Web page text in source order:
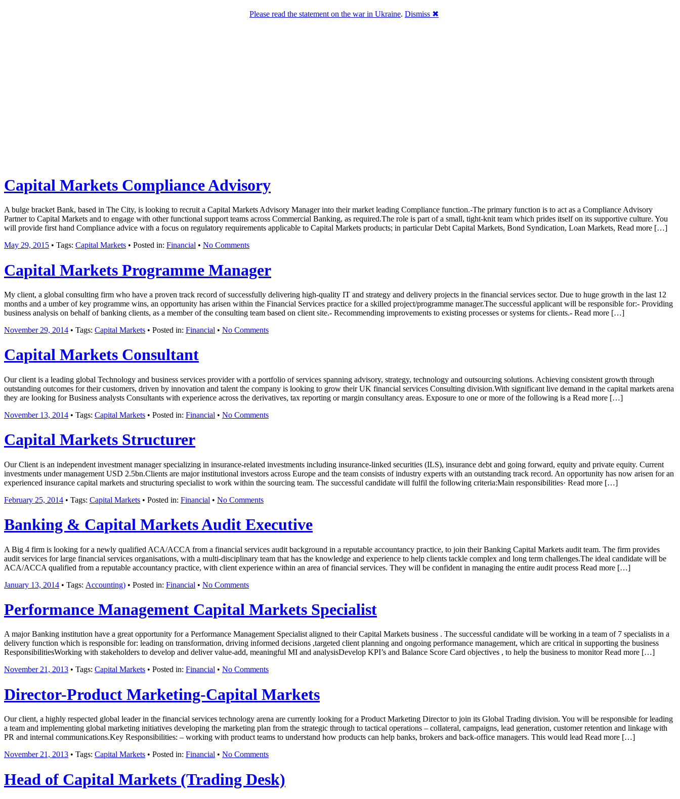
Capital Markets Compliance Advisory
A bulge bracket Bank, based in The City, is looking to recruit a Capital Markets Advisory Manager into their market leading Compliance function.-The primary function is to act as a Compliance Advisory
Partner to Capital Markets and to engage with other functional support teams across Commercial Banking, as required.The role is part of a small, tight-knit team which prides itself on its supportive culture. You
will provide first hand Compliance advice with a focus on regulatory requirements applicable to Capital Markets products; in particular Debt Capital Markets, Bond Syndication, Loan Markets, Read more […]
May 29, 2015 • Tags: Capital Markets • Posted in: Financial • No Comments
Capital Markets Programme Manager
My client, a global consulting firm who have a proven track record of successfully delivering high-quality IT and strategy and delivery projects in the financial services sector. Due to huge growth in the last 12
months and a umber of key programme wins, an opportunity has arisen within the Financial Services practice for a skilled project/programme manager.The successful applicant will be responsible for:- Providing
business analysis on behalf of banking clients, as a member of the consulting team based on client site.- Recommending improvements to existing processes or systems for clients.- Read more […]
November 29, 2014 • Tags: Capital Markets • Posted in: Financial • No Comments
Capital Markets Consultant
Our client is a leading global Technology and business services provider with a portfolio of services spanning advisory, strategy, technology and outsourcing solutions. Achieving consistent growth through
outstanding outcomes for their customers, driven by innovation and talent the company is looking to grow their UK financial services Consulting division.With significant live demand in the capital markets arena
they are looking for Business analysts Consultants with experience across the derivatives, tax reporting or margin consultancy areas. Exposure to one or more of the following is a Read more […]
November 13, 2014 • Tags: Capital Markets • Posted in: Financial • No Comments
Capital Markets Structurer
Our Client is an independent investment manager specializing in insurance-related investments including insurance-linked securities (ILS), insurance debt and going forward, equity and private equity. Current
investments under management USD 2.5bn.Clients are major institutional investors across Europe and the team consists of industry experts with an outstanding track record. An opportunity has now arisen for an
experienced insurance capital markets and structuring specialist to work within the sourcing team. The successful candidate will fulfil the following criteria:Main responsibilities· Read more […]
February 25, 2014 • Tags: Capital Markets • Posted in: Financial • No Comments
Banking & Capital Markets Audit Executive
A Big 4 firm is looking for a newly qualified ACA/ACCA from a financial services audit background in a reputable accountancy practice, to join their Banking Capital Markets audit team. The firm provides
audit services for large financial services organisations, with a multi-disciplinary team that has the knowledge and experience to help clients tackle complex and long term challenges.The ideal candidate will be
ACA/ACCA qualified from a reputable accountancy practice, with client experience within an area of financial services. They will be confident in managing the entire audit process Read more […]
January 13, 2014 • Tags: Accounting) • Posted in: Financial • No Comments
Performance Management Capital Markets Specialist
A major Banking institution have a great opportunity for a Performance Management Specialist aligned to their Capital Markets business . The successful candidate will be working in a team of 7 specialists in a
delivery function which is responsible for: leading on transformation, driving informed decisions ,targeted client planning and ongoing performance management, which are critical in supporting the business
ResponsibilitiesWorking with stakeholders to develop and deliver value-add, meaningful MI and analysisDevelop KPI’s and Balance Score Card objectives , to help the business to monitor Read more […]
November 21, 2013 • Tags: Capital Markets • Posted in: Financial • No Comments
Director-Product Marketing-Capital Markets
Our client, a highly respected global leader in the financial services technology arena are currently looking for a Product Marketing Director to join its Global Trading division. You will be responsible for leading
a team and implementing global marketing initiatives developing the marketing plan from the strategic through to tactical operations – collateral, campaigns, lead generation, customer retention and linkage with
PR and internal communications.Key Responsibilities: – working with product teams to understand how products can help banks, brokers and back-office managers. This would lead Read more […]
November 21, 2013 • Tags: Capital Markets • Posted in: Financial • No Comments
Head of Capital Markets (Trading Desk)
Please read the statement on the war in Ukraine. Dismiss ✖